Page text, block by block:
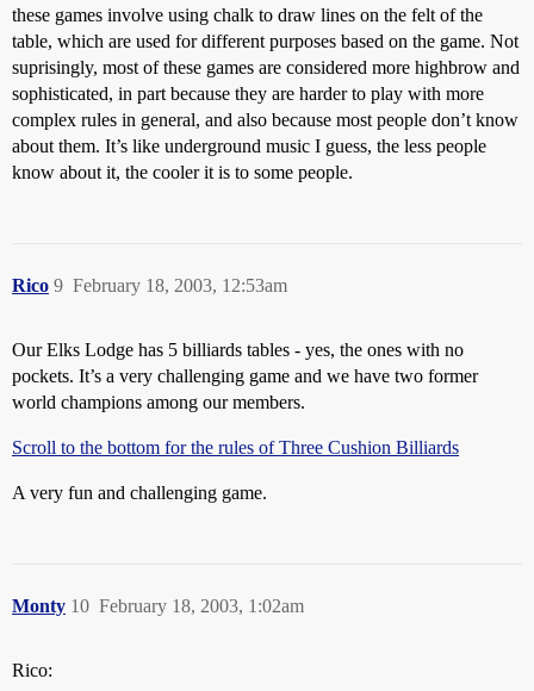
these games involve using chalk to draw lines on the felt of the
table, which are used for different purposes based on the game. Not
suprisingly, most of these games are considered more highbrow and
sophisticated, in part because they are harder to play with more
complex rules in general, and also because most people don’t know
about them. It’s like underground music I guess, the less people
know about it, the cooler it is to some people.
Rico February 18, 2003, 12:53am
9
Our Elks Lodge has 5 billiards tables - yes, the ones with no
pockets. It’s a very challenging game and we have two former
world champions among our members.
Scroll to the bottom for the rules of Three Cushion Billiards
A very fun and challenging game.
Monty February 18, 2003, 1:02am
10
Rico: